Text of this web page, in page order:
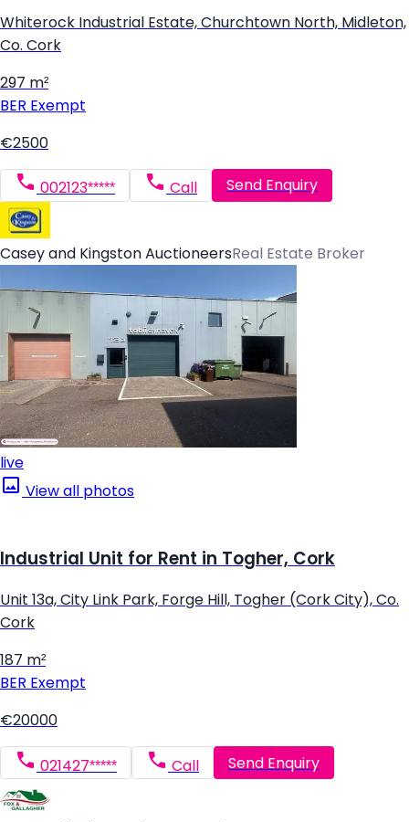
Whiterock Industrial Estate, Churchtown North, Midleton,
Co. Cork
297 m²
BER Exempt
€2500
002123***** Call Send Enquiry
Casey and Kingston AuctioneersReal Estate Broker
live
View all photos
Industrial Unit for Rent in Togher, Cork
Unit 13a, City Link Park, Forge Hill, Togher (Cork City), Co.
Cork
187 m²
BER Exempt
€20000
021427***** Call Send Enquiry